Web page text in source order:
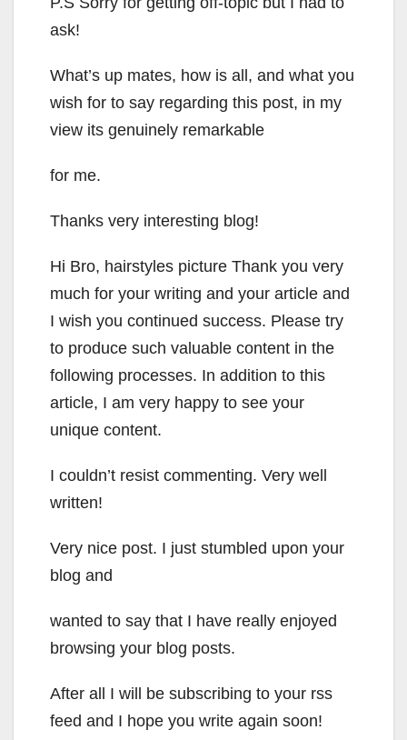
ask!
What’s up mates, how is all, and what you
wish for to say regarding this post, in my
view its genuinely remarkable
for me.
Thanks very interesting blog!
Hi Bro, hairstyles picture Thank you very
much for your writing and your article and
I wish you continued success. Please try
to produce such valuable content in the
following processes. In addition to this
article, I am very happy to see your
unique content.
I couldn’t resist commenting. Very well
written!
Very nice post. I just stumbled upon your
blog and
wanted to say that I have really enjoyed
browsing your blog posts.
After all I will be subscribing to your rss
feed and I hope you write again soon!